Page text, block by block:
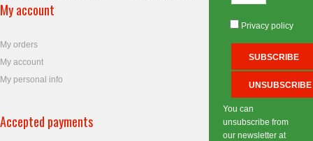
My account
My orders
My account
My personal info
Accepted payments
Privacy policy
You can
unsubscribe from
our newsletter at